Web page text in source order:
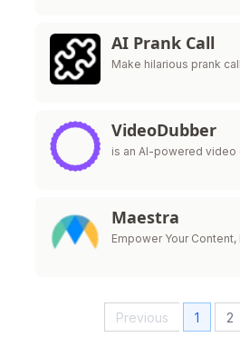
AI Prank Call
Make hilarious prank
VideoDubber
is an AI-powered
Maestra
Empower Your
Previous 1 2